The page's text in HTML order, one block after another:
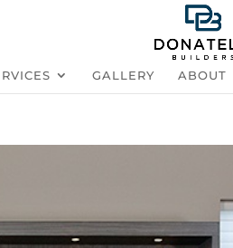
GALLERY ABOUT